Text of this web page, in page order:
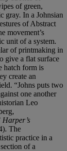
of green,
gray. In a Johnsian
of Abstract
movement’s
unit of a system.
of printmaking in
give a flat surface
hatch form is
create an
“Johns puts two
one another
Leo
Harper’s
The
practice in a
of a